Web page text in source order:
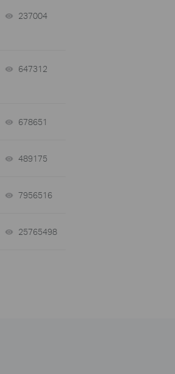
237004
647312
678651
489175
7956516
25765498